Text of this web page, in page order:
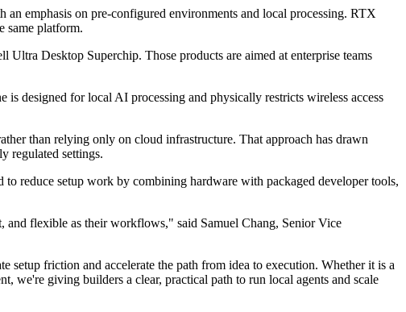
emphasis on pre-configured environments and local processing. RTX
same platform.
Desktop Superchip. Those products are aimed at enterprise teams
designed for local AI processing and physically restricts wireless access
than relying only on cloud infrastructure. That approach has drawn
regulated settings.
reduce setup work by combining hardware with packaged developer tools,
and flexible as their workflows," said Samuel Chang, Senior Vice
friction and accelerate the path from idea to execution. Whether it is a
giving builders a clear, practical path to run local agents and scale